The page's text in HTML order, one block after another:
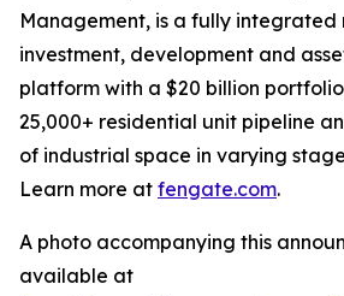
Management, is a fully integrated
investment, development and
platform with a $20 billion
25,000+ residential unit pipeline
of industrial space in varying
Learn more at fengate.com.
A photo accompanying this
available at